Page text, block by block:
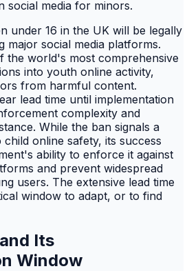
under 16 in the UK will be legally
major social media platforms.
the world's most comprehensive
into youth online activity,
from harmful content.
lead time until implementation
complexity and
While the ban signals a
online safety, its success
ability to enforce it against
and prevent widespread
users. The extensive lead time
window to adapt, or to find
Its
Window